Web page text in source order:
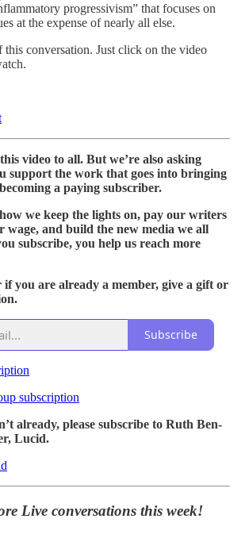
progressivism” that focuses on
at the expense of nearly all else.
this conversation. Just click on the video
video to all. But we’re also asking
support the work that goes into bringing
a paying subscriber.
we keep the lights on, pay our writers
wage, and build the new media we all
subscribe, you help us reach more
if you are already a member, give a gift or
Subscribe
subscription
already, please subscribe to Ruth Ben-
Lucid.
Live conversations this week!